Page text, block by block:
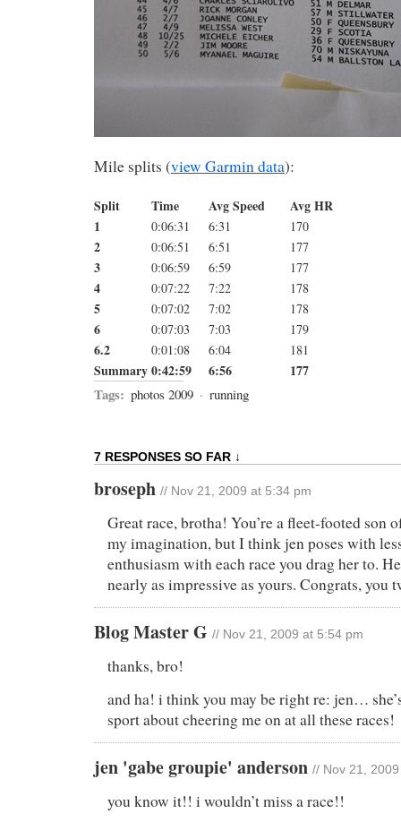
Mile splits (view Garmin data):
Split Time Avg Speed
Avg HR
1
0:06:31 6:31 170
2 0:06:51 6:51 177
3 0:06:59 6:59 177
4 0:07:22 7:22 178
5 0:07:02 7:02 178
6 0:07:03 7:03 179
6.2 0:01:08 6:04 181
Summary0:42:59 6:56 177
Tags: photos 2009 · running
7 RESPONSES SO FAR ↓
broseph // Nov 21, 2009 at 5:34 pm
Great race, brotha! You’re a fleet-footed son
my imagination, but I think jen poses with
enthusiasm with each race you drag her to.
nearly as impressive as yours. Congrats, you
Blog Master G // Nov 21, 2009 at 5:54 pm
thanks, bro!
and ha! i think you may be right re: jen…
sport about cheering me on at all these races!
jen 'gabe groupie' anderson // Nov 21,
you know it!! i wouldn’t miss a race!!